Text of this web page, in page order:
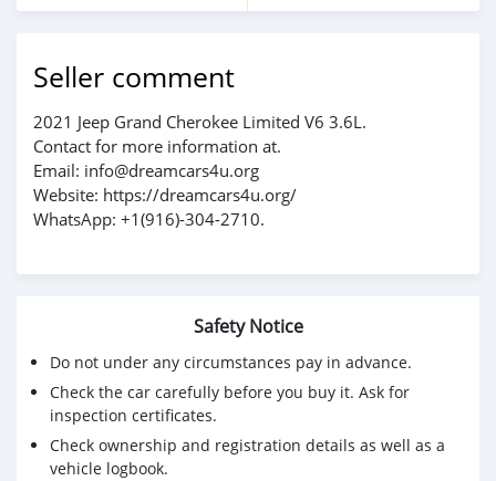
Seller comment
2021 Jeep Grand Cherokee Limited V6 3.6L.
Contact for more information at.
Email: info@dreamcars4u.org
Website: https://dreamcars4u.org/
WhatsApp: +1(916)-304-2710.
Safety Notice
Do not under any circumstances pay in advance.
Check the car carefully before you buy it. Ask for
inspection certificates.
Check ownership and registration details as well as a
vehicle logbook.